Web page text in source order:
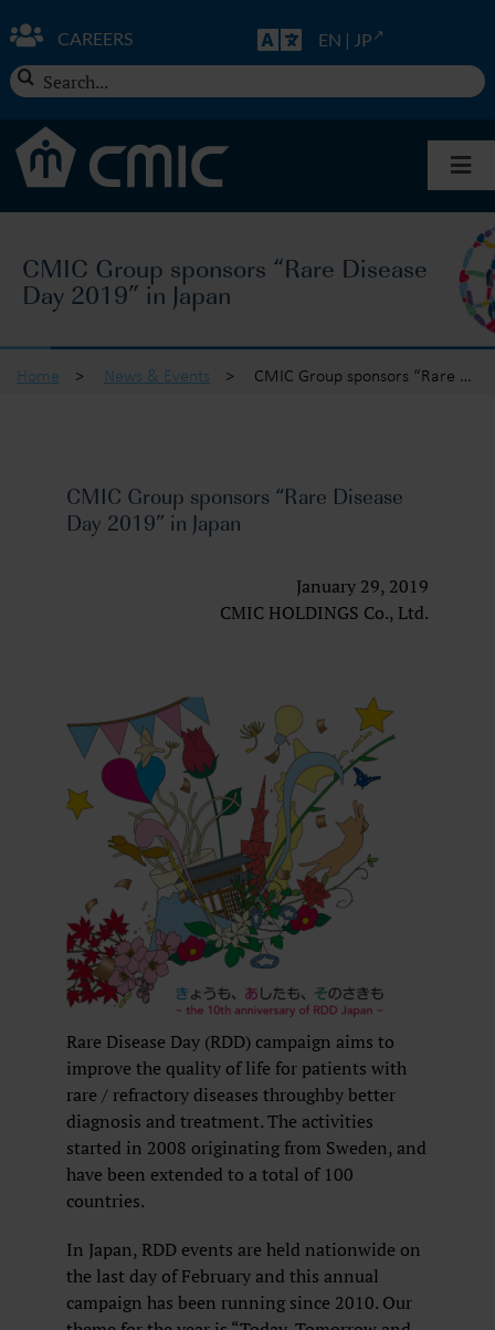
to
content
Search
for:
CAREERS EN | JP
Solutions
Insights
CMIC Group sponsors “Rare Disease
Day 2019” in Japan
Home > News & Events > CMIC Group sponsors “Rare Disease Day 2019” in Japan
CMIC Group sponsors “Rare Disease
Day 2019” in Japan
January 29, 2019
CMIC HOLDINGS Co., Ltd.
Rare Disease Day (RDD) campaign aims to
improve the quality of life for patients with
rare / refractory diseases throughby better
diagnosis and treatment. The activities
started in 2008 originating from Sweden, and
have been extended to a total of 100
countries.
In Japan, RDD events are held nationwide on
the last day of February and this annual
campaign has been running since 2010. Our